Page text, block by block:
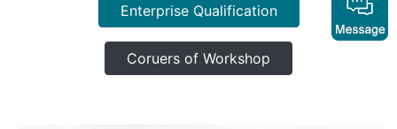
Enterprise Qualification
Coruers of Workshop